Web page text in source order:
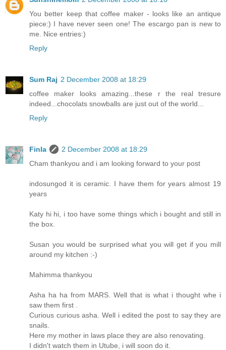
You better keep that coffee maker - looks like an antique
piece:) I have never seen one! The escargo pan is new to
me. Nice entries:)
Reply
Sum Raj 2 December 2008 at 18:29
coffee maker looks amazing...these r the real tresure
indeed...chocolats snowballs are just out of the world...
Reply
Finla
2 December 2008 at 18:29
Cham thankyou and i am looking forward to your post
indosungod it is ceramic. I have them for years almost 19
years
Katy hi hi, i too have some things which i bought and still in
the box.
Susan you would be surprised what you will get if you mill
around my kitchen :-)
Mahimma thankyou
Asha ha ha from MARS. Well that is what i thought whe i
saw them first .
Curious curious asha. Well i edited the post to say they are
snails.
Here my mother in laws place they are also renovating.
I didn't watch them in Utube, i will soon do it.